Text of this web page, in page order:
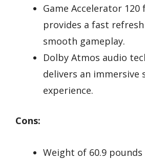
Game Accelerator 120
provides a fast
smooth gameplay.
Dolby Atmos audio
delivers an immersive
experience.
Cons:
Weight of 60.9